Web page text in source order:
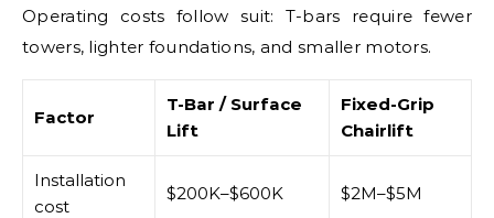
Operating costs follow suit: T-bars require fewer
towers, lighter foundations, and smaller motors.
Factor
T-Bar / Surface
Lift
Fixed-Grip
Chairlift
Installation
cost
$200K–$600K $2M–$5M